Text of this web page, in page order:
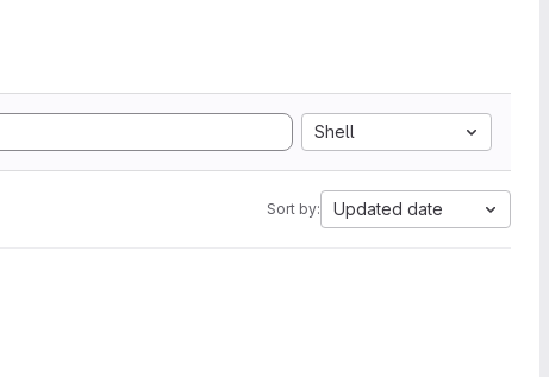
Shell
Sort by: Updated date